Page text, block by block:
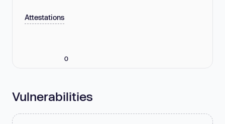
Attestations
0
Vulnerabilities